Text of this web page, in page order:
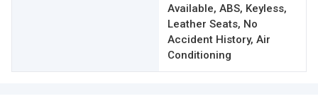
Available, ABS, Keyless,
Leather Seats, No
Accident History, Air
Conditioning